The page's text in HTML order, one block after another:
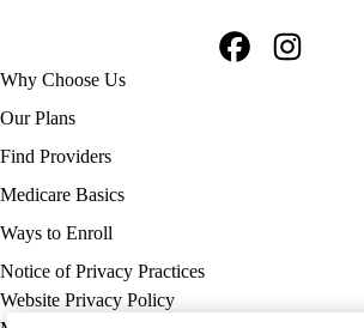
Footer
navigation
Why Choose Us
Our Plans
Find Providers
Medicare Basics
Ways to Enroll
Policy
links
Notice of Privacy Practices
Website Privacy Policy